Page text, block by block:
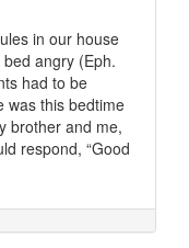
in our house
angry (Eph.
had to be
was this bedtime
brother and me,
respond, “Good